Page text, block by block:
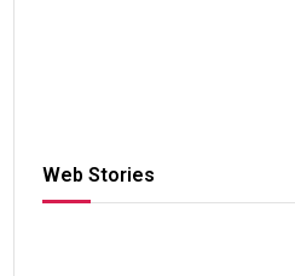
Web Stories
Hacks for Making
UPI Payments on